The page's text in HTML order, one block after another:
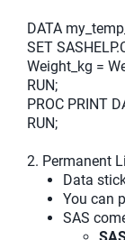
DATA
SET
Weight_kg =
RUN;
PROC PRINT
RUN;
2. Permanent
Data
You can
SAS